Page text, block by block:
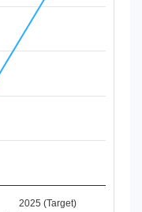
Period.
Value. Data
2025 (Target)